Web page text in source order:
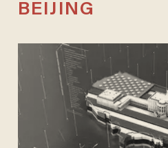
BEIJING